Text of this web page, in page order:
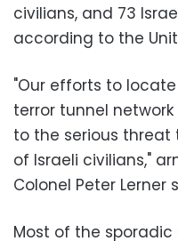
civilians, and 73
according to the
"Our efforts to
terror tunnel
to the serious threat
of Israeli civilians,"
Colonel Peter Lerner
Most of the